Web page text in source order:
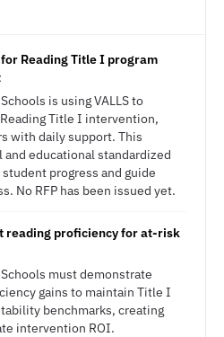
Reading Title I program
is using VALLS to
Title I intervention,
with daily support. This
educational standardized
progress and guide
No RFP has been issued yet.
reading proficiency for at-risk
must demonstrate
gains to maintain Title I
benchmarks, creating
intervention ROI.